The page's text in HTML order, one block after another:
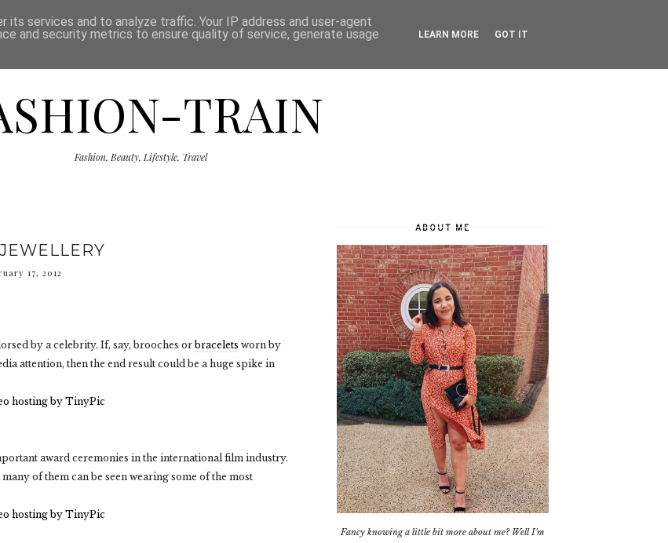
THE SHOP PRESS CATEGORIES
TRAIN
Fashion, Beauty, Lifestyle, Travel
17, 2012
by a celebrity. If, say, brooches or bracelets worn by
attention, then the end result could be a huge spike in
award ceremonies in the international film industry.
of them can be seen wearing some of the most
ABOUT ME
Fancy knowing a little bit more about me? Well I'm
services and to analyze traffic. Your IP address and user-agent
and security metrics to ensure quality of service, generate usage
LEARN MORE GOT IT